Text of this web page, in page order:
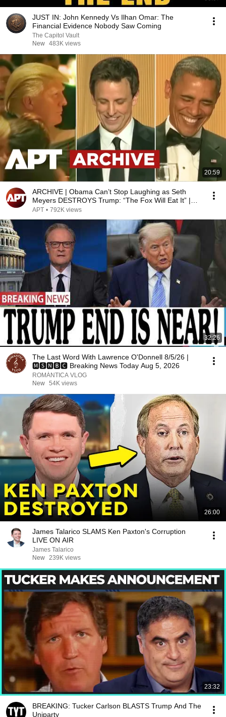
JUST IN: John Kennedy Vs Ilhan Omar: The
Financial Evidence Nobody Saw Coming
The Capitol Vault
New 483K views
20:59
ARCHIVE | Obama Can’t Stop Laughing as Seth
Meyers DESTROYS Trump: “The Fox Will Eat It” |
WHCD 2011
APT • 792K views
32:26
The Last Word With Lawrence O'Donnell 8/5/26 |
🅼🆂🅽🅱️🅲 Breaking News Today Aug 5, 2026
ROMÁNTICA VLOG
New 54K views
26:00
James Talarico SLAMS Ken Paxton's Corruption
LIVE ON AIR
James Talarico
New 239K views
23:32
BREAKING: Tucker Carlson BLASTS Trump And The
Uniparty